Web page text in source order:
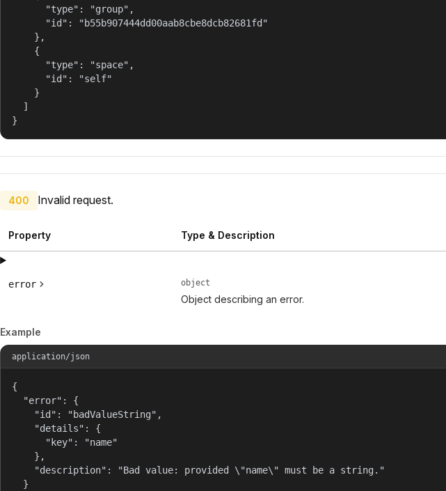
      "type": "group",
      "id": "b55b907444dd00aab8cbe8dcb82681fd"
    },
    {
      "type": "space",
      "id": "self"
    }
  ]
}
400 Invalid request.
Property Type & Description
error object
Object describing an error.
Example
application/json
{
  "error": {
    "id": "badValueString",
    "details": {
      "key": "name"
    },
    "description": "Bad value: provided \"name\" must be a string."
  }